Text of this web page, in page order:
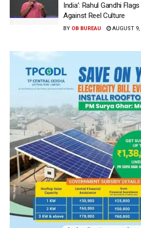
India’: Rahul Gandhi
Against Reel Culture
BY OB BUREAU AUGUST 9,